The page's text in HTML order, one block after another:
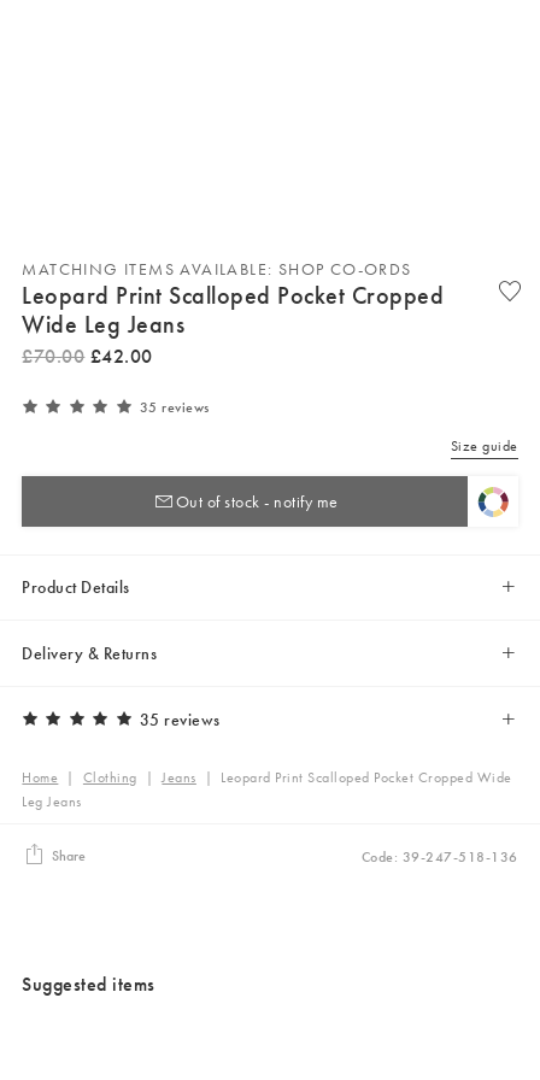
MATCHING ITEMS AVAILABLE: SHOP CO-ORDS
Leopard Print Scalloped Pocket Cropped
Wide Leg Jeans
£70.00 £42.00
35 reviews
Size guide
Out of stock - notify me
Product Details
Delivery & Returns
35 reviews
Home | Clothing |Jeans | Leopard Print Scalloped Pocket Cropped Wide
Leg Jeans
Share Code: 39-247-518-136
Suggested items